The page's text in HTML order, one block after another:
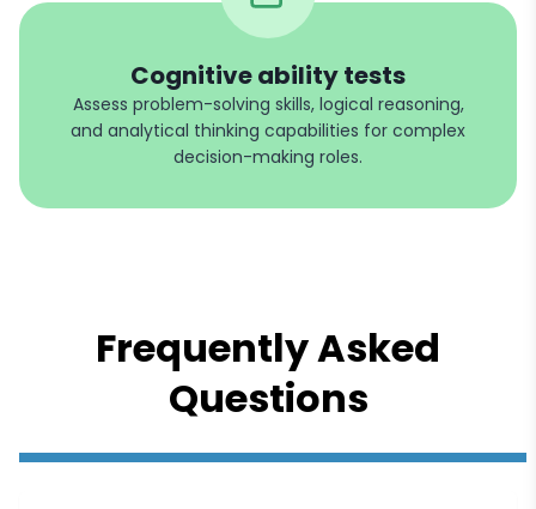
Cognitive ability tests
Assess problem-solving skills, logical reasoning,
and analytical thinking capabilities for complex
decision-making roles.
Frequently Asked
Questions